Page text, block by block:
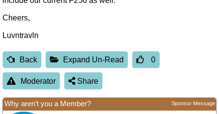
Cheers,
Luvntravln
Back Expand Un-Read 0
Moderator Share
Why aren’t you a Member? Sponsor Message